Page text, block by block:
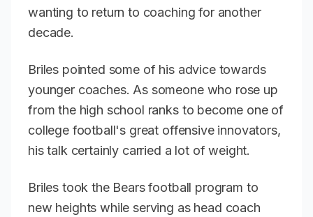
wanting to return to coaching for another
decade.
Briles pointed some of his advice towards
younger coaches. As someone who rose up
from the high school ranks to become one of
college football's great offensive innovators,
his talk certainly carried a lot of weight.
Briles took the Bears football program to
new heights while serving as head coach